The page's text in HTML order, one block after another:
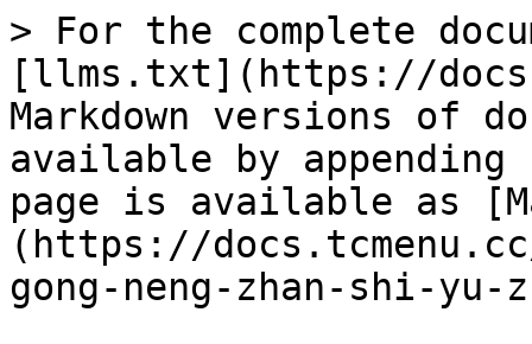
> For the complete
[llms.txt](https://
Markdown versions of
available by
page is available as
(https://
gong-neng-zhan-shi-yu-